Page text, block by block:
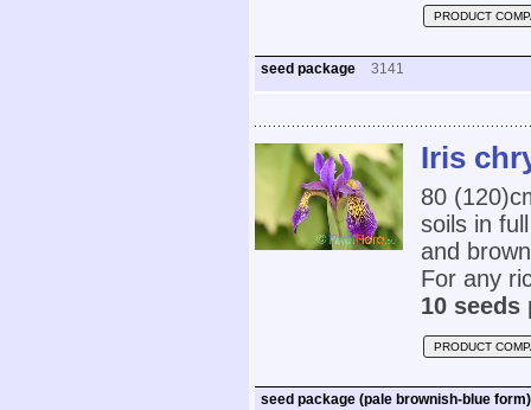
PRODUCT
seed package 3141
Iris
80
soils in
and
For any
10 seeds
PRODUCT
seed package (pale brownish-blue form)